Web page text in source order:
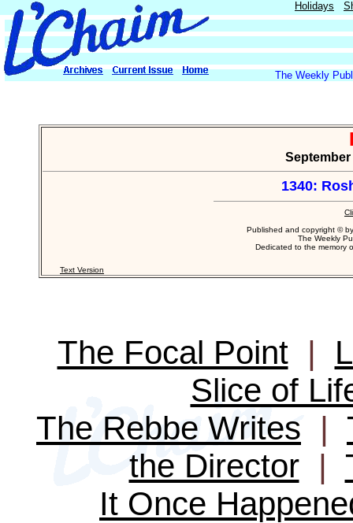
Holidays
The Weekly
September
1340:
Published and copyright ©
The Weekly
Dedicated to the memory
Text Version
The Focal Point|
Slice of
The Rebbe Writes |
the Director|
It Once